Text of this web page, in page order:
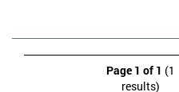
Page 1 of 1 (1
results)